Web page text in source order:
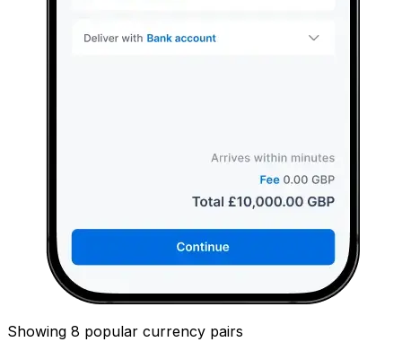
Showing 8 popular currency pairs